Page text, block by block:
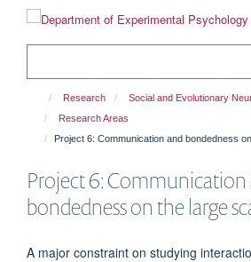
Research
Social and Evolutionary
Research Areas
Project 6: Communication and bondedness
Project 6: Communication
bondedness on the large
A major constraint on studying